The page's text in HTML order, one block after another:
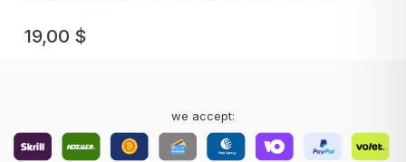
19,00 $
we accept: